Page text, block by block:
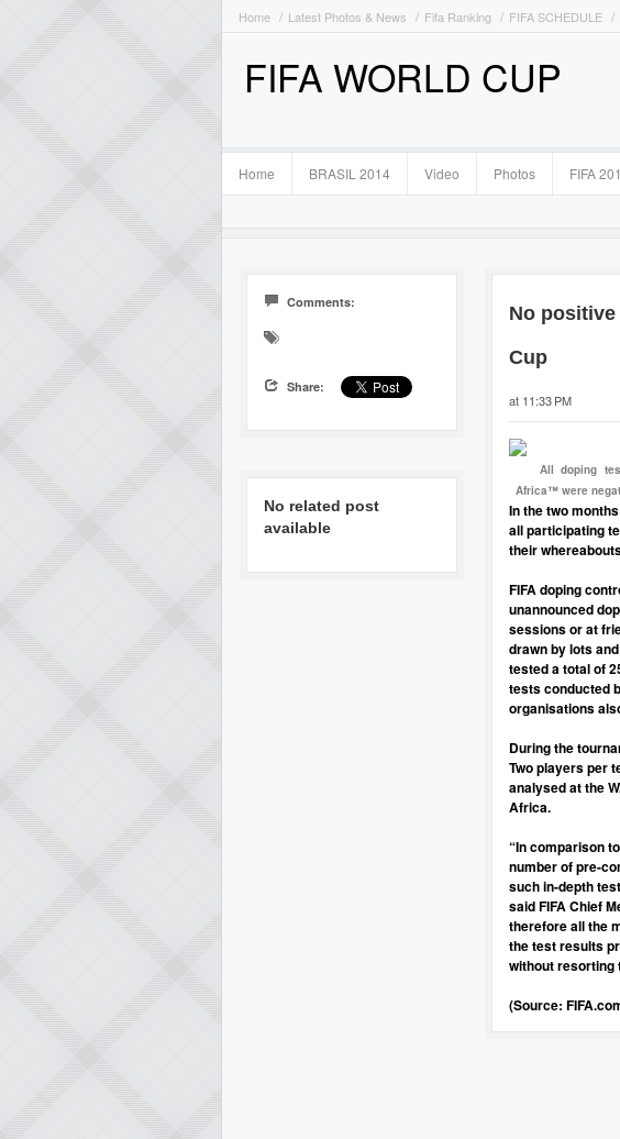
Home Latest Photos & News Fifa Ranking FIFA SCHEDULE
FIFA WORLD CUP
Home BRASIL 2014 Video Photos FIFA
Comments:
Share:
No related post
available
No positive
Cup
at 11:33 PM
All doping
Africa™ were
In the two
all participating
their
FIFA doping
unannounced
sessions or at
drawn by lots
tested a total of
tests conducted
organisations
During the
Two players per
analysed at the
Africa.
“In comparison
number of pre-
such in-depth
said FIFA Chief
therefore all the
the test results
without resorting
(Source: